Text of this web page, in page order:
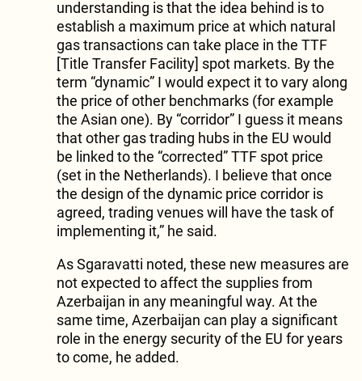
understanding is that the idea behind is to
establish a maximum price at which natural
gas transactions can take place in the TTF
[Title Transfer Facility] spot markets. By the
term “dynamic” I would expect it to vary along
the price of other benchmarks (for example
the Asian one). By “corridor” I guess it means
that other gas trading hubs in the EU would
be linked to the “corrected” TTF spot price
(set in the Netherlands). I believe that once
the design of the dynamic price corridor is
agreed, trading venues will have the task of
implementing it,” he said.
As Sgaravatti noted, these new measures are
not expected to affect the supplies from
Azerbaijan in any meaningful way. At the
same time, Azerbaijan can play a significant
role in the energy security of the EU for years
to come, he added.